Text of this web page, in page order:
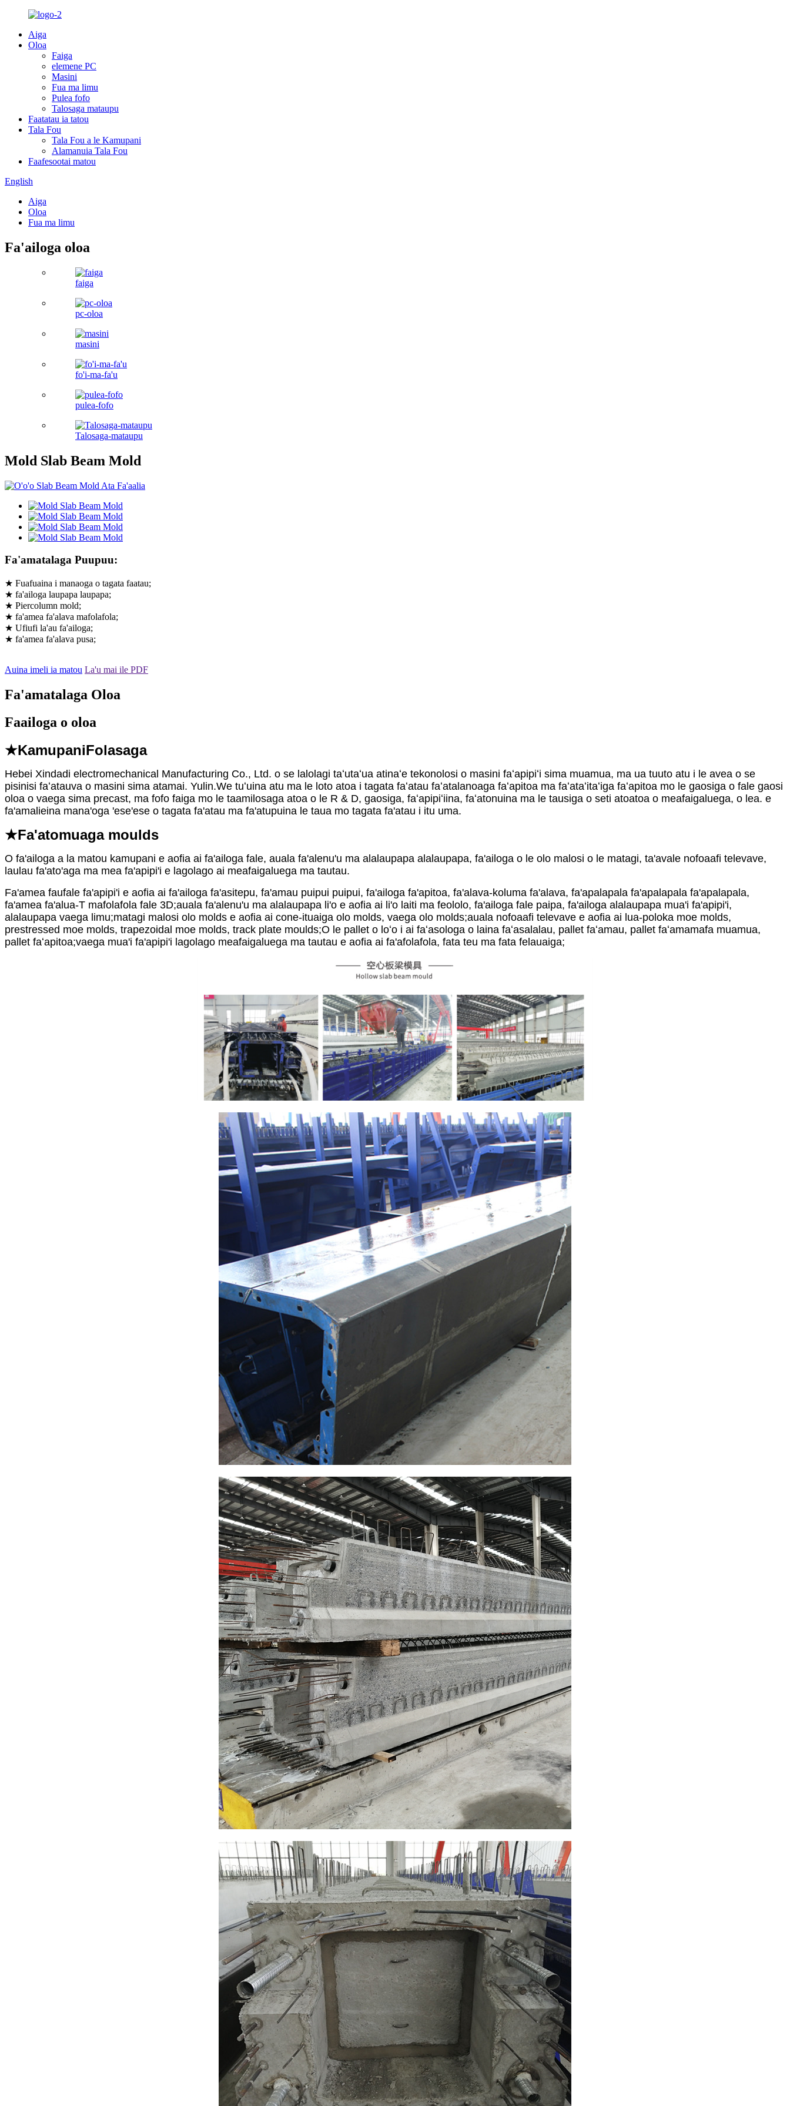
Aiga
Oloa
Faiga
elemene PC
Masini
Fua ma limu
Pulea fofo
Talosaga mataupu
Faatatau ia tatou
Tala Fou
Tala Fou a le Kamupani
Alamanuia Tala Fou
Faafesootai matou
English
Aiga
Oloa
Fua ma limu
Fa'ailoga oloa
faiga
pc-oloa
masini
fo'i-ma-fa'u
pulea-fofo
Talosaga-mataupu
Mold Slab Beam Mold
Fa'amatalaga Puupuu:
★ Fuafuaina i manaoga o tagata faatau;
★ fa'ailoga laupapa laupapa;
★ Piercolumn mold;
★ fa'amea fa'alava mafolafola;
★ Ufiufi la'au fa'ailoga;
★ fa'amea fa'alava pusa;
Auina imeli ia matou La'u mai ile PDF
Fa'amatalaga Oloa
Faailoga o oloa
★KamupaniFolasaga
Hebei Xindadi electromechanical Manufacturing Co., Ltd. o se lalolagi taʻutaʻua atinaʻe tekonolosi o masini faʻapipiʻi sima muamua, ma ua tuuto atu i le avea o se
pisinisi faʻatauva o masini sima atamai. Yulin.We tuʻuina atu ma le loto atoa i tagata faʻatau faʻatalanoaga faʻapitoa ma faʻataʻitaʻiga faʻapitoa mo le gaosiga o fale gaosi
oloa o vaega sima precast, ma fofo faiga mo le taamilosaga atoa o le R & D, gaosiga, faʻapipiʻiina, faʻatonuina ma le tausiga o seti atoatoa o meafaigaluega, o lea. e
fa'amalieina mana'oga 'ese'ese o tagata fa'atau ma fa'atupuina le taua mo tagata fa'atau i itu uma.
★Fa'atomuaga moulds
O fa'ailoga a la matou kamupani e aofia ai fa'ailoga fale, auala fa'alenu'u ma alalaupapa alalaupapa, fa'ailoga o le olo malosi o le matagi, ta'avale nofoaafi televave,
laulau fa'ato'aga ma mea fa'apipi'i e lagolago ai meafaigaluega ma tautau.
Fa'amea faufale fa'apipi'i e aofia ai fa'ailoga fa'asitepu, fa'amau puipui puipui, fa'ailoga fa'apitoa, fa'alava-koluma fa'alava, fa'apalapala fa'apalapala fa'apalapala,
fa'amea fa'alua-T mafolafola fale 3D;auala fa'alenu'u ma alalaupapa li'o e aofia ai li'o laiti ma feololo, fa'ailoga fale paipa, fa'ailoga alalaupapa mua'i fa'apipi'i,
alalaupapa vaega limu;matagi malosi olo molds e aofia ai cone-ituaiga olo molds, vaega olo molds;auala nofoaafi televave e aofia ai lua-poloka moe molds,
prestressed moe molds, trapezoidal moe molds, track plate moulds;O le pallet o loʻo i ai faʻasologa o laina faʻasalalau, pallet faʻamau, pallet faʻamamafa muamua,
pallet faʻapitoa;vaega mua'i fa'apipi'i lagolago meafaigaluega ma tautau e aofia ai fa'afolafola, fata teu ma fata felauaiga;